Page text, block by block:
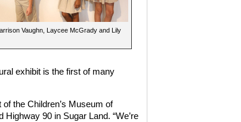
Vaughn, Laycee McGrady and Lily
exhibit is the first of many
the Children’s Museum of
90 in Sugar Land. “We’re